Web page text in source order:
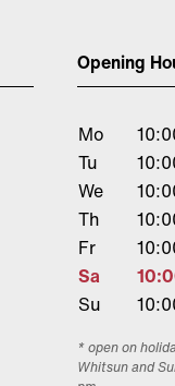
Opening
Mo
Tu
We
Th
Fr
Sa
Su
* open on
Whitsun and